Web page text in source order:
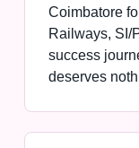
Coimbatore
Railways, SI/
success
deserves